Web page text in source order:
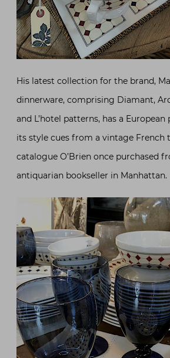
His latest collection for the brand,
dinnerware, comprising Diamant,
and L’hotel patterns, has a
its style cues from a vintage French
catalogue O’Brien once purchased
antiquarian bookseller in Manhattan.